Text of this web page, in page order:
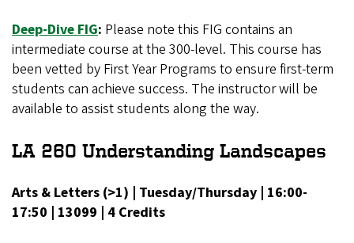
Deep-Dive FIG: Please note this FIG contains an
intermediate course at the 300-level. This course has
been vetted by First Year Programs to ensure first-term
students can achieve success. The instructor will be
available to assist students along the way.
LA 260 Understanding Landscapes
Arts & Letters (>1) | Tuesday/Thursday | 16:00-
17:50 | 13099 | 4 Credits